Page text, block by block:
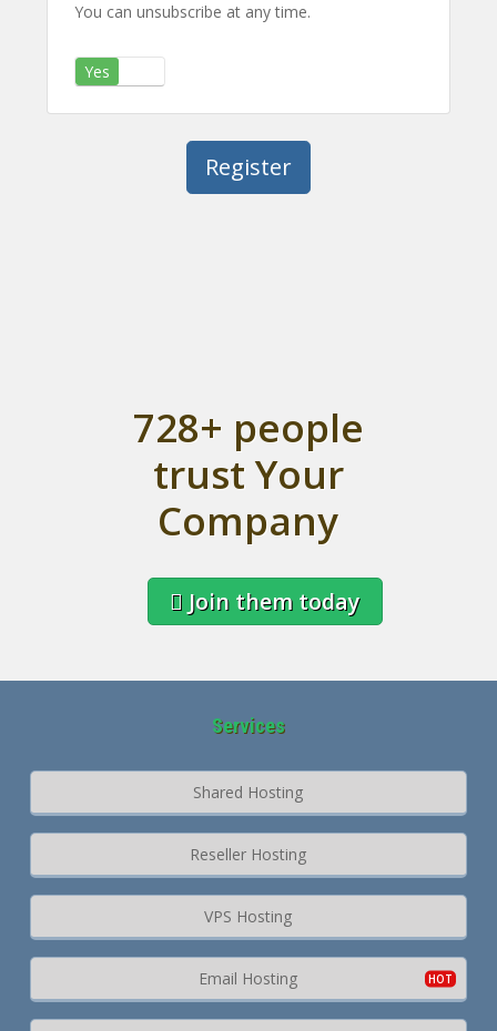
You can unsubscribe at any time.
Yes
728+ people
trust Your
Company
Join them today
Services
Shared Hosting
Reseller Hosting
VPS Hosting
Email Hosting